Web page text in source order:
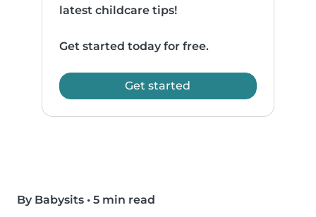
latest childcare tips!
Get started today for free.
Get started
By Babysits • 5 min read